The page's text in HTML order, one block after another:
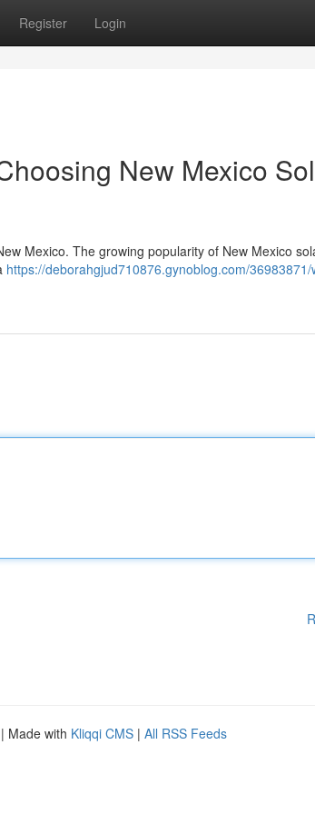
Register Login
New Mexico
Mexico. The growing popularity of New Mexico
https://deborahgjud710876.gynoblog.com/36983871/
| Made with Kliqqi CMS | All RSS Feeds